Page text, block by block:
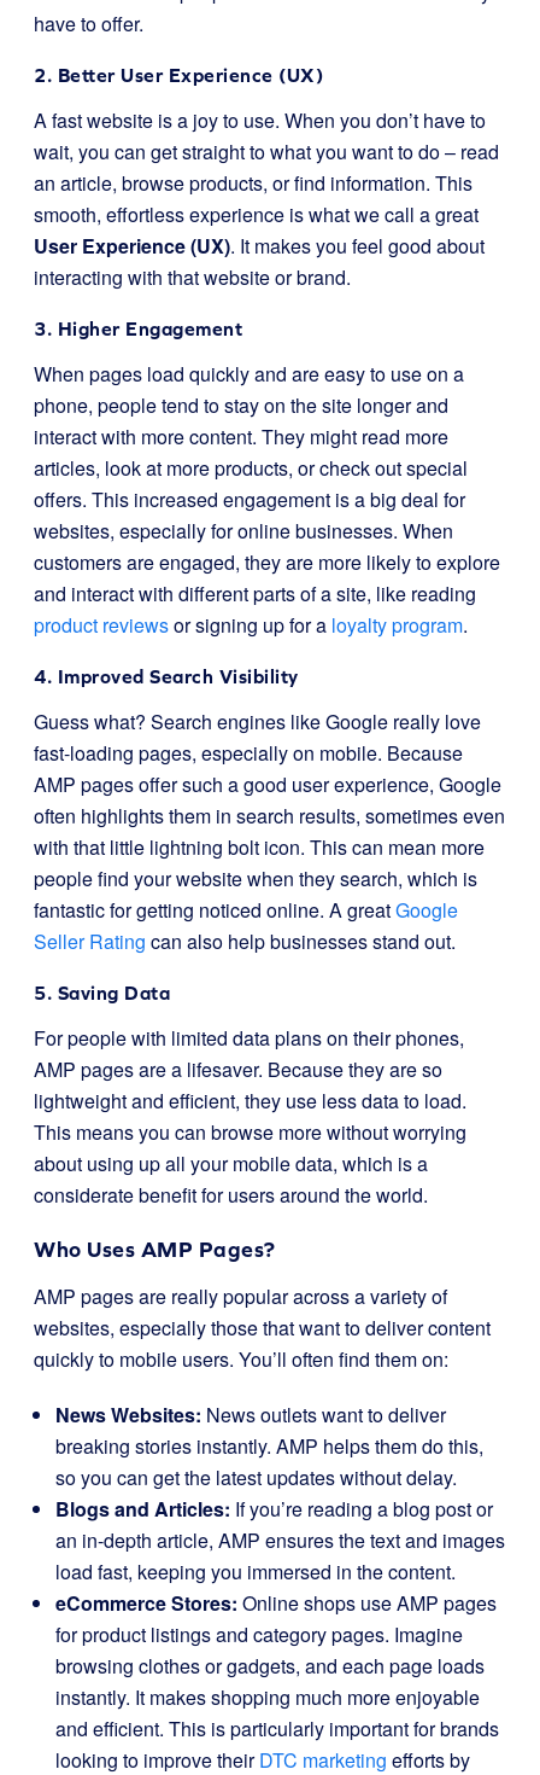
have to offer.
2. Better User Experience (UX)
A fast website is a joy to use. When you don’t have to
wait, you can get straight to what you want to do – read
an article, browse products, or find information. This
smooth, effortless experience is what we call a great
User Experience (UX). It makes you feel good about
interacting with that website or brand.
3. Higher Engagement
When pages load quickly and are easy to use on a
phone, people tend to stay on the site longer and
interact with more content. They might read more
articles, look at more products, or check out special
offers. This increased engagement is a big deal for
websites, especially for online businesses. When
customers are engaged, they are more likely to explore
and interact with different parts of a site, like reading
product reviewsor signing up for a loyalty program.
4. Improved Search Visibility
Guess what? Search engines like Google really love
fast-loading pages, especially on mobile. Because
AMP pages offer such a good user experience, Google
often highlights them in search results, sometimes even
with that little lightning bolt icon. This can mean more
people find your website when they search, which is
fantastic for getting noticed online. A greatGoogle
Seller Rating can also help businesses stand out.
5. Saving Data
For people with limited data plans on their phones,
AMP pages are a lifesaver. Because they are so
lightweight and efficient, they use less data to load.
This means you can browse more without worrying
about using up all your mobile data, which is a
considerate benefit for users around the world.
Who Uses AMP Pages?
AMP pages are really popular across a variety of
websites, especially those that want to deliver content
quickly to mobile users. You’ll often find them on:
News Websites: News outlets want to deliver
breaking stories instantly. AMP helps them do this,
so you can get the latest updates without delay.
Blogs and Articles: If you’re reading a blog post or
an in-depth article, AMP ensures the text and images
load fast, keeping you immersed in the content.
eCommerce Stores: Online shops use AMP pages
for product listings and category pages. Imagine
browsing clothes or gadgets, and each page loads
instantly. It makes shopping much more enjoyable
and efficient. This is particularly important for brands
looking to improve theirDTC marketing efforts by